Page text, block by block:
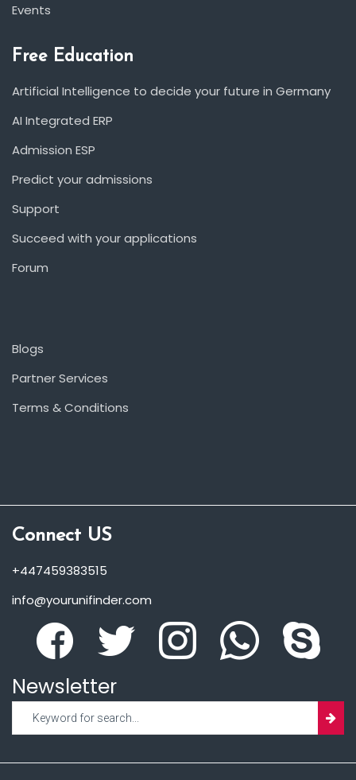
Events
Free Education
Artificial Intelligence to decide your future in Germany
AI Integrated ERP
Admission ESP
Predict your admissions
Support
Succeed with your applications
Forum
Blogs
Partner Services
Terms & Conditions
Connect US
+447459383515
info@yourunifinder.com
Newsletter